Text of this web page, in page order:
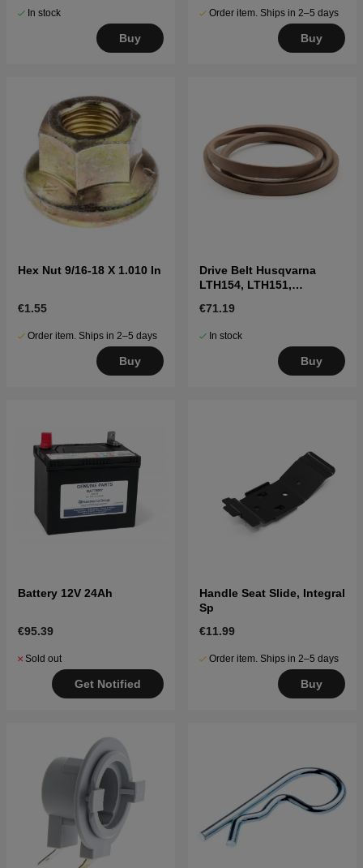
In stock
Buy
Order item. Ships in 2–5 days
Buy
Hex Nut 9/16-18 X 1.010 In
€1.55
Order item. Ships in 2–5 days
Buy
Drive Belt Husqvarna
LTH154, LTH151,
LT2216A2
€71.19
In stock
Buy
Battery 12V 24Ah
€95.39
Sold out
Get Notified
Handle Seat Slide, Integral
Sp
€11.99
Order item. Ships in 2–5 days
Buy